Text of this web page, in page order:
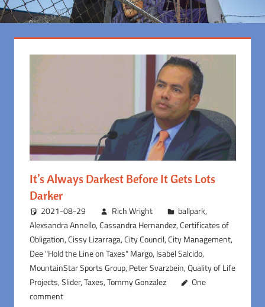
It’s Always Darkest Before It Gets Lots
Darker
2021-08-29 Rich Wright ballpark,
Alexsandra Annello,Cassandra Hernandez,Certificates of
Obligation,Cissy Lizarraga,City Council,City Management,
Dee "Hold the Line on Taxes" Margo, Isabel Salcido,
MountainStar Sports Group, Peter Svarzbein,Quality of Life
Projects,Slider,Taxes,Tommy Gonzalez
One
comment